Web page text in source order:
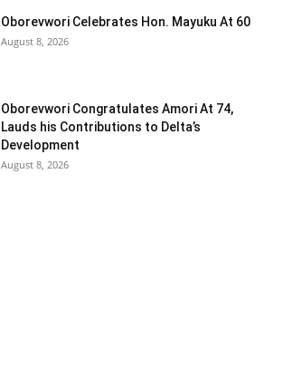
Oborevwori Celebrates Hon. Mayuku At 60
August 8, 2026
Oborevwori Congratulates Amori At 74,
Lauds his Contributions to Delta’s
Development
August 8, 2026